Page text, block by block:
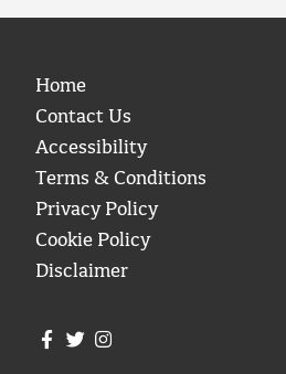
Home
Contact Us
Accessibility
Terms & Conditions
Privacy Policy
Cookie Policy
Disclaimer
Join us on Facebook
Join us on Twitter